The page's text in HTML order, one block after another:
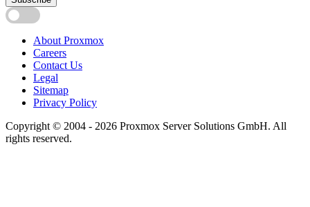
About Proxmox
Careers
Contact Us
Legal
Sitemap
Privacy Policy
Copyright © 2004 - 2026 Proxmox Server Solutions GmbH. All
rights reserved.